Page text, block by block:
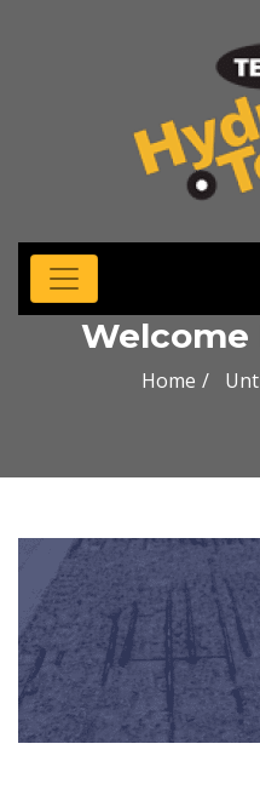
Home